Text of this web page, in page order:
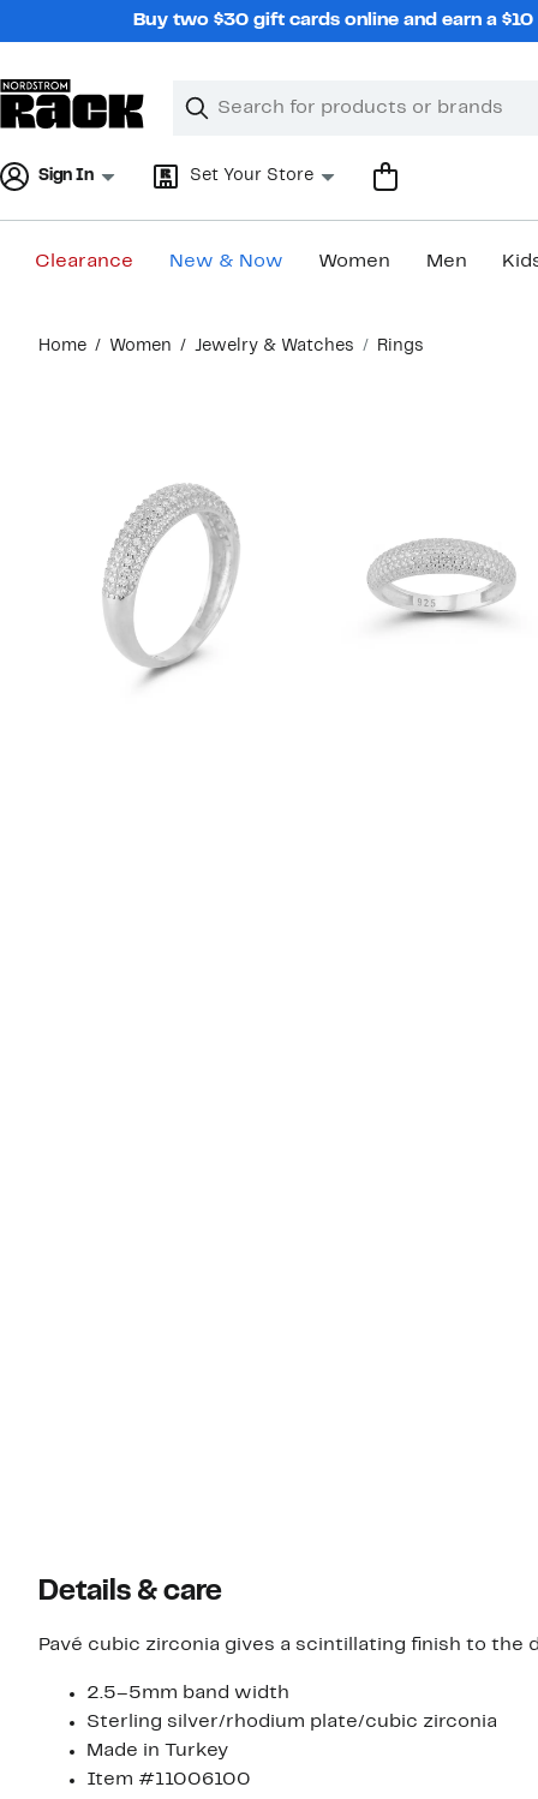
Buy two $30 gift cards online and earn a
Search
Clear
Clear
Sign In Set Your Store
Clearance New & Now Women Men
content
Home Women Jewelry & Watches Rings
Details & care
Pavé cubic zirconia gives a scintillating finish to
2.5–5mm band width
Sterling silver/rhodium plate/cubic zirconia
Made in Turkey
Item #11006100